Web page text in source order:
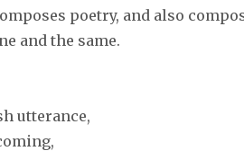
poetry, and also
and the same.
utterance,